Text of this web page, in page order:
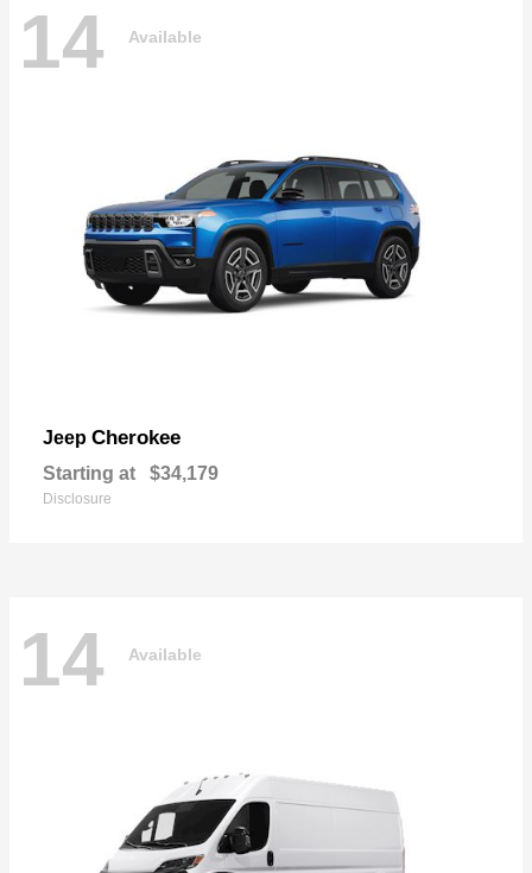
14 Available
Jeep Cherokee
Starting at $34,179
Disclosure
14 Available